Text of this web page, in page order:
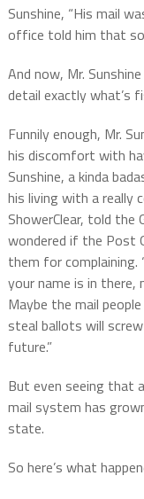
Sunshine, “His mail
office told him that
And now, Mr.
detail exactly what’s
Funnily enough, Mr.
his discomfort with
Sunshine, a kinda
his living with a really
ShowerClear, told the
wondered if the Post
them for complaining.
your name is in there,
Maybe the mail
steal ballots will
future.”
But even seeing that
mail system has
state.
So here’s what